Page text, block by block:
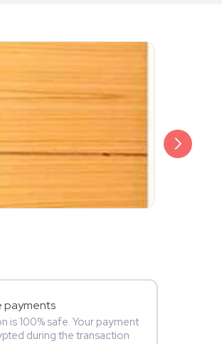
payments
is 100% safe. Your payment
during the transaction